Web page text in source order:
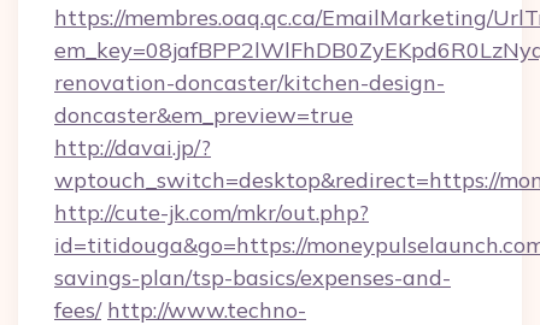
https://membres.oaq.qc.ca/EmailMarketing/
renovation-doncaster/kitchen-design-
doncaster&em_preview=true
http://davai.jp/?
wptouch_switch=desktop&redirect=https://
http://cute-jk.com/mkr/out.php?
id=titidouga&go=https://
savings-plan/tsp-basics/expenses-and-
fees/ http://www.techno-